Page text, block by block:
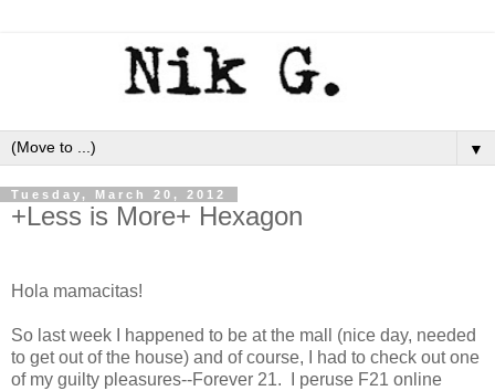
▼
Tuesday, March 20, 2012
+Less is More+ Hexagon
Hola mamacitas!
So last week I happened to be at the mall (nice day, needed
to get out of the house) and of course, I had to check out one
of my guilty pleasures--Forever 21. I peruse F21 online